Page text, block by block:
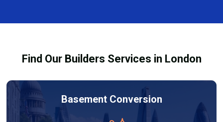
out to high-quality standards and comply with
Find Our Builders Services in London
Basement Conversion